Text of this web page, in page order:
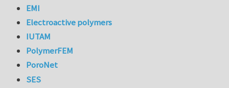
EMI
Electroactive polymers
IUTAM
PolymerFEM
PoroNet
SES